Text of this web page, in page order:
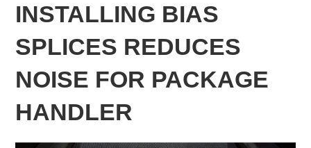
INSTALLING BIAS
SPLICES REDUCES
NOISE FOR PACKAGE
HANDLER